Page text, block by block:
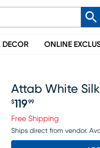
DECOR ONLINE
Attab White
$119 99
Free Shipping
Ships direct from vendor.